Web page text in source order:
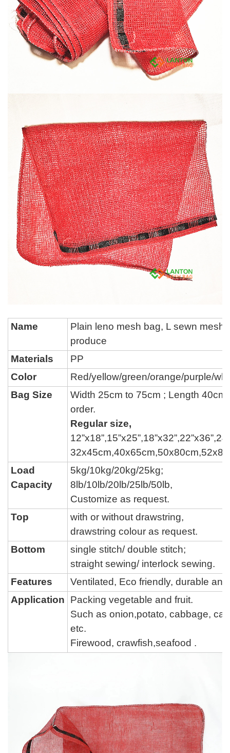
Name P lain leno mesh bag, L sewn mesh
produce
Materials
PP
Color
Red/yellow/green/orange/purple/
Bag Size
Width 25cm to 75cm ; Length 40cm
order.
Regular size,
12”x18”,15”x25”,18”x32”,22”x36”,24
Load
Capacity
5kg/10kg/20kg/25kg;
8lb/10lb/20lb/25lb/50lb,
Customize as request.
Top
with or without drawstring,
drawstring colour as request.
Bottom
single stitch/double stitch;
straight sewing/ interlock sewing.
Features
Ventilated, Eco friendly, durable
Application
Packing vegetable and fruit.
Such as onion,potato, cabbage,
etc.
Firewood, crawfish,seafood .